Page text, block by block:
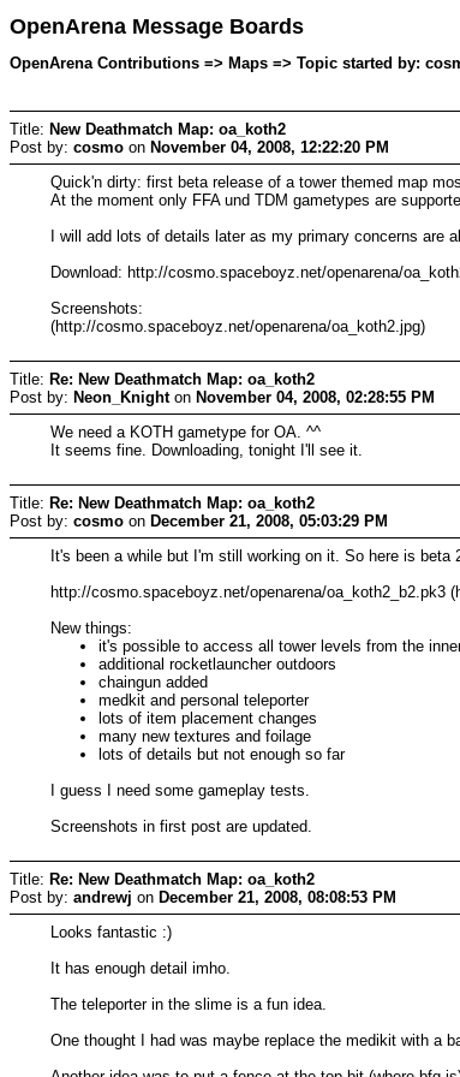
OpenArena Message Boards
OpenArena Contributions => Maps => Topic started by:
Title: New Deathmatch Map: oa_koth2
Post by: cosmo on November 04, 2008, 12:22:20 PM
Quick'n dirty: first beta release of a tower themed map
At the moment only FFA und TDM gametypes are
I will add lots of details later as my primary concerns are
Download: http://cosmo.spaceboyz.net/openarena/
Screenshots:
(http://cosmo.spaceboyz.net/openarena/oa_koth2.jpg)
Title: Re: New Deathmatch Map: oa_koth2
Post by: Neon_Knighton November 04, 2008, 02:28:55 PM
We need a KOTH gametype for OA. ^^
It seems fine. Downloading, tonight I'll see it.
Title: Re: New Deathmatch Map: oa_koth2
Post by: cosmo on December 21, 2008, 05:03:29 PM
It's been a while but I'm still working on it. So here is beta
http://cosmo.spaceboyz.net/openarena/
New things:
it's possible to access all tower levels from the
additional rocketlauncher outdoors
chaingun added
medkit and personal teleporter
lots of item placement changes
many new textures and foilage
lots of details but not enough so far
I guess I need some gameplay tests.
Screenshots in first post are updated.
Title: Re: New Deathmatch Map: oa_koth2
Post by: andrewj on December 21, 2008, 08:08:53 PM
Looks fantastic :)
It has enough detail imho.
The teleporter in the slime is a fun idea.
One thought I had was maybe replace the medikit with a